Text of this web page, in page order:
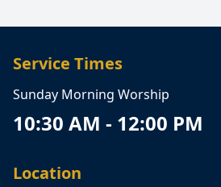
Service Times
Sunday Morning Worship
10:30 AM - 12:00 PM
Location